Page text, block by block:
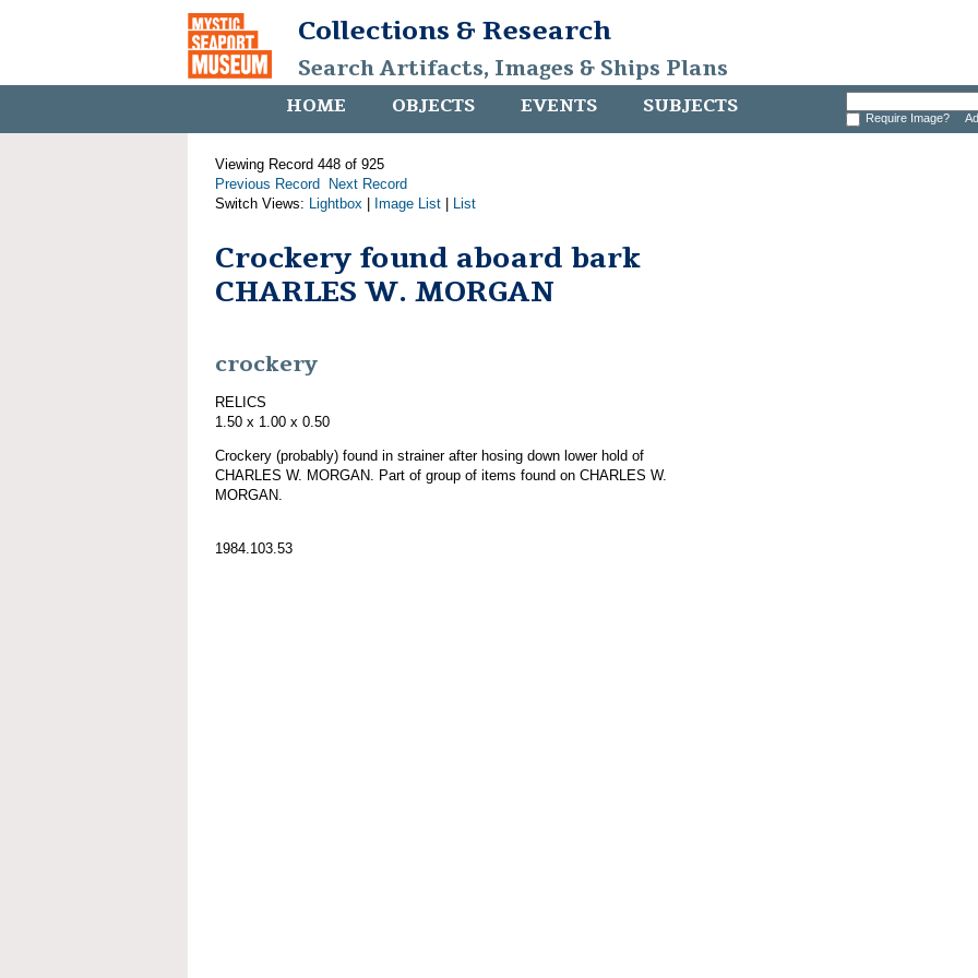
Collections & Research
Search Artifacts, Images & Ships Plans
HOME OBJECTS EVENTS SUBJECTS Require Image?
Viewing Record 448 of 925
Previous Record
Next Record
Switch Views: Lightbox Image List List
Crockery found aboard bark
CHARLES W. MORGAN
crockery
RELICS
1.50 x 1.00 x 0.50
Crockery (probably) found in strainer after hosing down lower hold of
CHARLES W. MORGAN. Part of group of items found on CHARLES W.
MORGAN.
1984.103.53